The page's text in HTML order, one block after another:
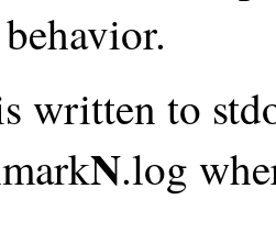
written to
N.log